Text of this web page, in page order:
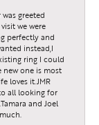
greeted
we were
perfectly and
instead,I
ring I could
new one is most
loves it.JMR
all looking for
and Joel